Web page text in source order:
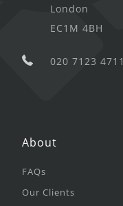
London
EC1M 4BH
020 7123 4711
About
FAQs
Our Clients